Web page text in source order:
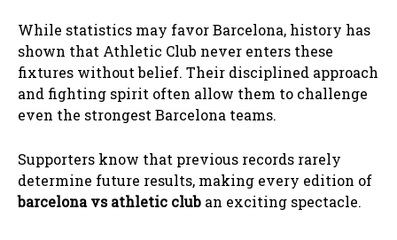
While statistics may favor Barcelona, history has
shown that Athletic Club never enters these
fixtures without belief. Their disciplined approach
and fighting spirit often allow them to challenge
even the strongest Barcelona teams.
Supporters know that previous records rarely
determine future results, making every edition of
barcelona vs athletic club an exciting spectacle.